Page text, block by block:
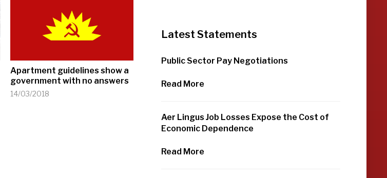
Apartment guidelines show a
government with no answers
14/03/2018
Latest Statements
Public Sector Pay Negotiations
Read More
Aer Lingus Job Losses Expose the Cost of
Economic Dependence
Read More